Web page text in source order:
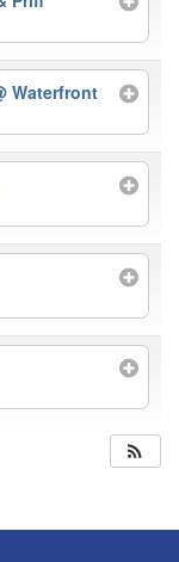
Waterfront